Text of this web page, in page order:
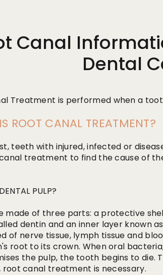
Canal
Dental
Treatment is performed when a
ROOT CANAL TREATMENT?
teeth with injured, infected or
treatment to find the cause of
PULP?
made of three parts: a protective
dentin and an inner layer known
of nerve tissue, lymph tissue and
root to its crown. When oral
the pulp, the tooth begins to die.
root canal treatment is necessary.